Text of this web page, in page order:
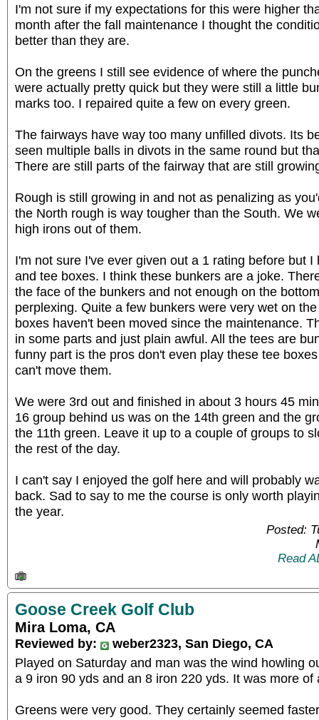
I'm not sure if my expectations for this were higher
month after the fall maintenance I thought the
better than they are.
On the greens I still see evidence of where the
were actually pretty quick but they were still a little
marks too. I repaired quite a few on every green.
The fairways have way too many unfilled divots. Its
seen multiple balls in divots in the same round but
There are still parts of the fairway that are still
Rough is still growing in and not as penalizing as
the North rough is way tougher than the South. We
high irons out of them.
I'm not sure I've ever given out a 1 rating before but
and tee boxes. I think these bunkers are a joke.
the face of the bunkers and not enough on the
perplexing. Quite a few bunkers were very wet on
boxes haven't been moved since the maintenance.
in some parts and just plain awful. All the tees are
funny part is the pros don't even play these tee
can't move them.
We were 3rd out and finished in about 3 hours 45
16 group behind us was on the 14th green and the
the 11th green. Leave it up to a couple of groups to
the rest of the day.
I can't say I enjoyed the golf here and will probably
back. Sad to say to me the course is only worth
the year.
Posted:
Read
Goose Creek Golf Club
Mira Loma, CA
Reviewed by:
weber2323, San Diego, CA
Played on Saturday and man was the wind howling
a 9 iron 90 yds and an 8 iron 220 yds. It was more of
Greens were very good. They certainly seemed